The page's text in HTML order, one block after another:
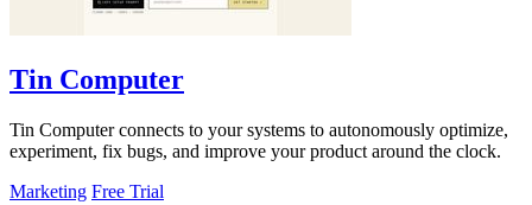
Tin Computer
Tin Computer connects to your systems to autonomously optimize,
experiment, fix bugs, and improve your product around the clock.
Marketing Free Trial